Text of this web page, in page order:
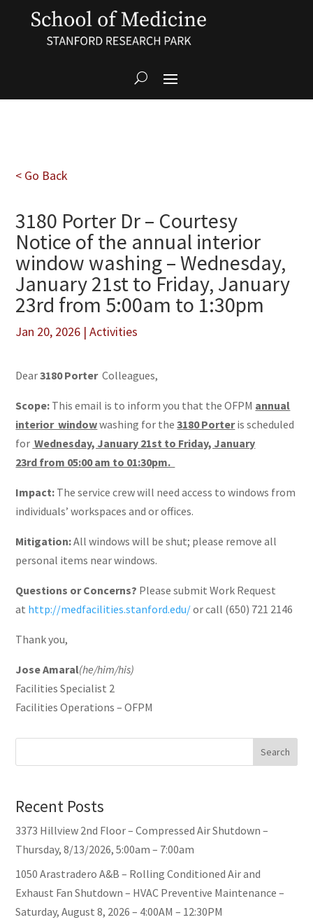
< Go Back
3180 Porter Dr – Courtesy
Notice of the annual interior
window washing – Wednesday,
January 21st to Friday, January
23rd from 5:00am to 1:30pm
Jan 20, 2026 |Activities
Dear3180 PorterColleagues,
Scope: This email is to inform you that the OFPM annual
interior windowwashing for the3180 Porteris scheduled
for Wednesday, January 21st to Friday, January
23rd from 05:00 am to 01:30pm.
Impact: The service crew will need access to windows from
individuals’ workspaces and or offices.
Mitigation:All windows will be shut; please remove all
personal items near windows.
Questions or Concerns? Please submit Work Request
at http://medfacilities.stanford.edu/or call (650) 721 2146
Thank you,
Jose Amaral(he/him/his)
Facilities Specialist 2
Facilities Operations – OFPM
Search
Recent Posts
3373 Hillview 2nd Floor – Compressed Air Shutdown –
Thursday, 8/13/2026, 5:00am – 7:00am
1050 Arastradero A&B – Rolling Conditioned Air and
Exhaust Fan Shutdown – HVAC Preventive Maintenance –
Saturday, August 8, 2026 – 4:00AM – 12:30PM